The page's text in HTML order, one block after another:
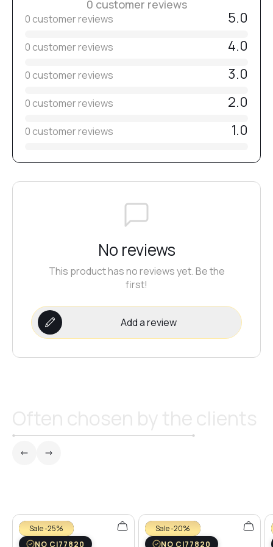
0 customer reviews
0 customer reviews 5.0
0 customer reviews 4.0
0 customer reviews 3.0
0 customer reviews 2.0
0 customer reviews 1.0
No reviews
This product has no reviews yet. Be the
first!
Add a review
Sale -25%
NO CI77820
Sale -20%
NO CI77820